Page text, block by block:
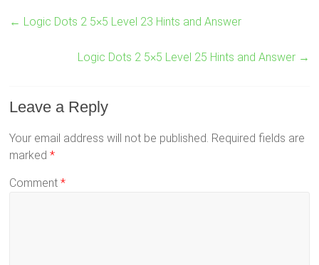
← Logic Dots 2 5×5 Level 23 Hints and Answer
Logic Dots 2 5×5 Level 25 Hints and Answer →
Leave a Reply
Your email address will not be published. Required fields are
marked*
Comment*